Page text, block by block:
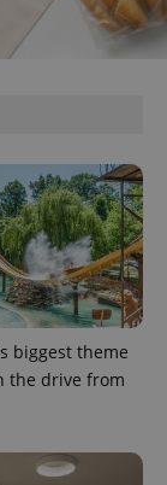
biggest theme
the drive from